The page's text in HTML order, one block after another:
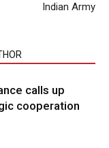
Indian Army
calls up
cooperation